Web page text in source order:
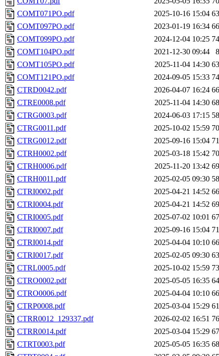
COMT071PO.pdf
2025-10-16 15:04
COMT097PO.pdf
2023-01-19 16:34
COMT099PO.pdf
2024-12-04 10:25
COMT104PO.pdf
2021-12-30 09:44
COMT105PO.pdf
2025-11-04 14:30
COMT121PO.pdf
2024-09-05 15:33
CTRD0042.pdf
2026-04-07 16:24
CTRE0008.pdf
2025-11-04 14:30
CTRG0003.pdf
2024-06-03 17:15
CTRG0011.pdf
2025-10-02 15:59
CTRG0012.pdf
2025-09-16 15:04
CTRH0002.pdf
2025-03-18 15:42
CTRH0006.pdf
2025-11-20 13:42
CTRH0011.pdf
2025-02-05 09:30
CTRI0002.pdf
2025-04-21 14:52
CTRI0004.pdf
2025-04-21 14:52
CTRI0005.pdf
2025-07-02 10:01
CTRI0007.pdf
2025-09-16 15:04
CTRI0014.pdf
2025-04-04 10:10
CTRI0017.pdf
2025-02-05 09:30
CTRL0005.pdf
2025-10-02 15:59
CTRO0002.pdf
2025-05-05 16:35
CTRO0006.pdf
2025-04-04 10:10
CTRP0008.pdf
2025-03-04 15:29
CTRR0012_129337.pdf
2026-02-02 16:51
CTRR0014.pdf
2025-03-04 15:29
CTRT0003.pdf
2025-05-05 16:35